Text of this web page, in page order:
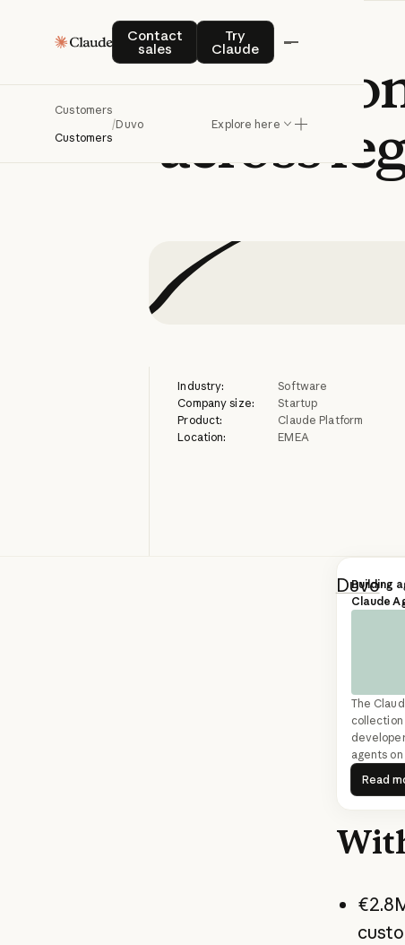
Contact
sales
Contact salesTry
Claude
Try Claude
Customers
Customers
/Duvo Explore here
Duvo
across
Industry:
Software
Company size:
Startup
Product:
Claude Platform
Location:
EMEA
Building
Claude
The
agents
Read
Duvo
and
phone
SDK